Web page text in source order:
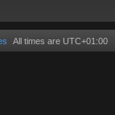
All times are UTC+01:00